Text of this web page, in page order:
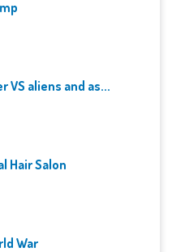
VS aliens and as...
Hair Salon
War